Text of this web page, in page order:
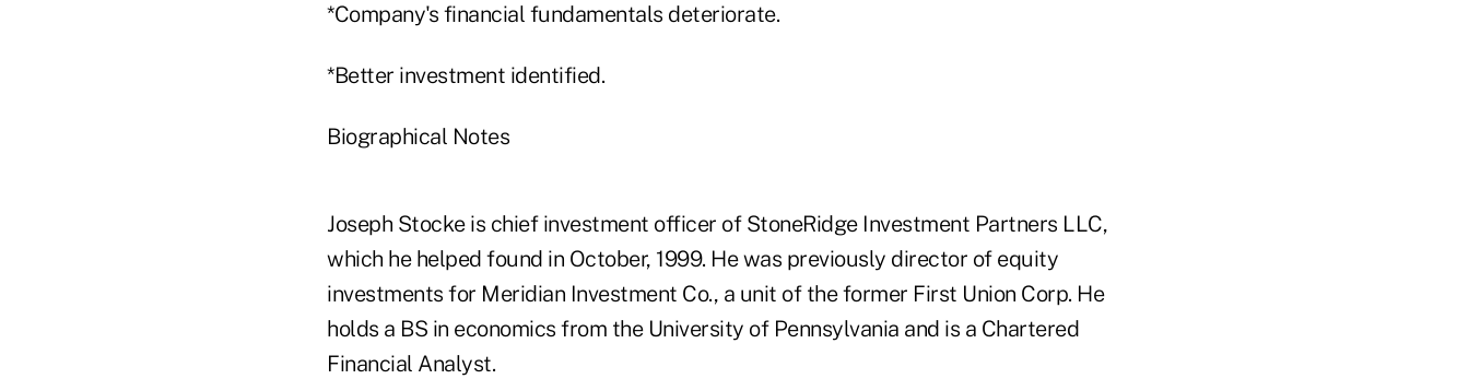
*Company's financial fundamentals deteriorate.
*Better investment identified.
Biographical Notes
Joseph Stocke is chief investment officer of StoneRidge Investment Partners LLC,
which he helped found in October, 1999. He was previously director of equity
investments for Meridian Investment Co., a unit of the former First Union Corp. He
holds a BS in economics from the University of Pennsylvania and is a Chartered
Financial Analyst.